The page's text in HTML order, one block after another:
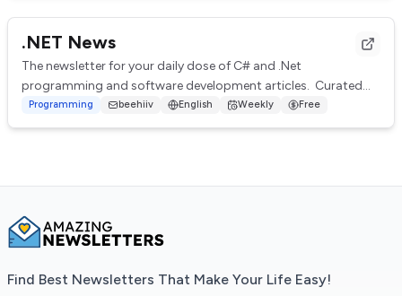
.NET News
The newsletter for your daily dose of C# and .Net
programming and software development articles. Curated
from hubdreds of great .Net sites from all o...
Programming beehiiv English Weekly Free
Find Best Newsletters That Make Your Life Easy!